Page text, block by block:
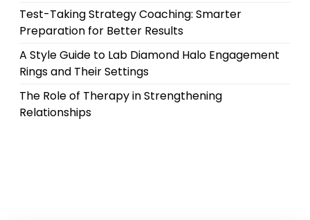
Test-Taking Strategy Coaching: Smarter
Preparation for Better Results
A Style Guide to Lab Diamond Halo Engagement
Rings and Their Settings
The Role of Therapy in Strengthening
Relationships